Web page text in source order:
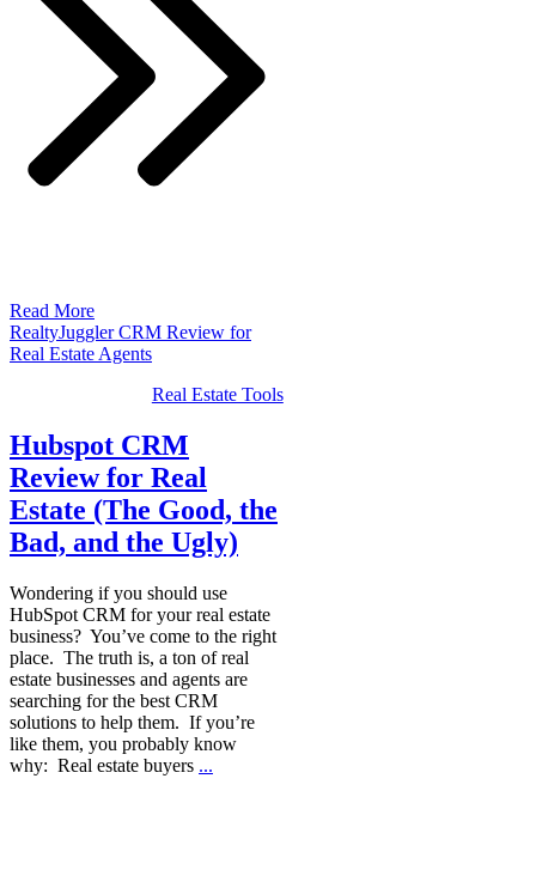
Read More
RealtyJuggler CRM Review for
Real Estate Agents
Real Estate Tools
Hubspot CRM
Review for Real
Estate (The Good, the
Bad, and the Ugly)
Wondering if you should use
HubSpot CRM for your real estate
business? You’ve come to the right
place. The truth is, a ton of real
estate businesses and agents are
searching for the best CRM
solutions to help them. If you’re
like them, you probably know
why: Real estate buyers ...